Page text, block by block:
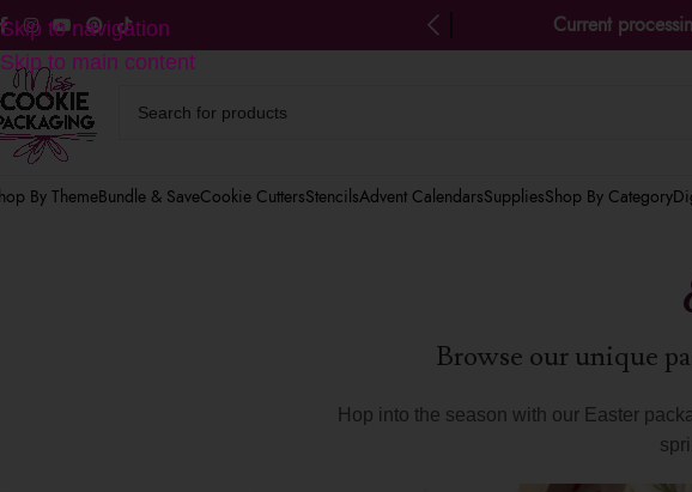
Skip to navigation
Skip to main content
on US orders $125+ Current
By ThemeBundle & SaveCookie CuttersStencilsAdvent CalendarsSuppliesShop By Category
Browse our unique
Hop into the season with our Easter